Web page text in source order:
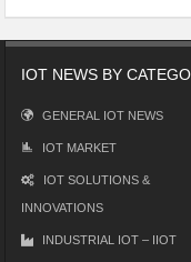
IOT NEWS BY
GENERAL IOT NEWS
IOT MARKET
IOT SOLUTIONS &
INNOVATIONS
INDUSTRIAL IOT – IIOT